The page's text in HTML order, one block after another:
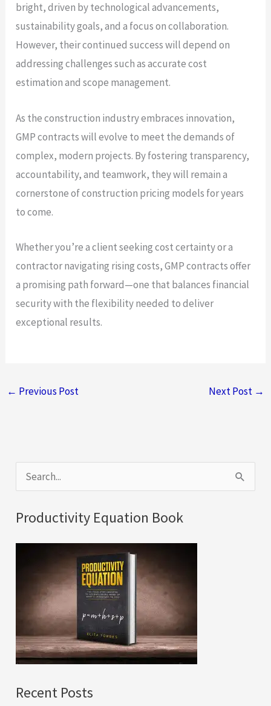
bright, driven by technological advancements,
sustainability goals, and a focus on collaboration.
However, their continued success will depend on
addressing challenges such as accurate cost
estimation and scope management.
As the construction industry embraces innovation,
GMP contracts will evolve to meet the demands of
complex, modern projects. By fostering transparency,
accountability, and teamwork, they will remain a
cornerstone of construction pricing models for years
to come.
Whether you’re a client seeking cost certainty or a
contractor navigating rising costs, GMP contracts offer
a promising path forward—one that balances financial
security with the flexibility needed to deliver
exceptional results.
← Previous Post Next Post →
e
a
r
:
Productivity Equation Book
Recent Posts